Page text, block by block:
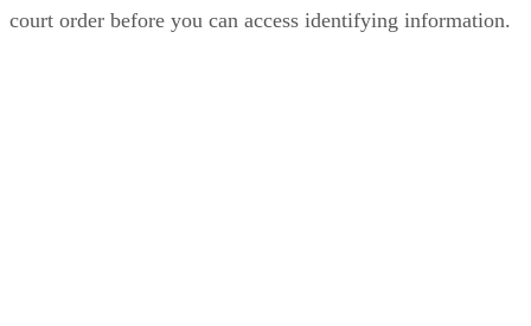
court order before you can access identifying information.